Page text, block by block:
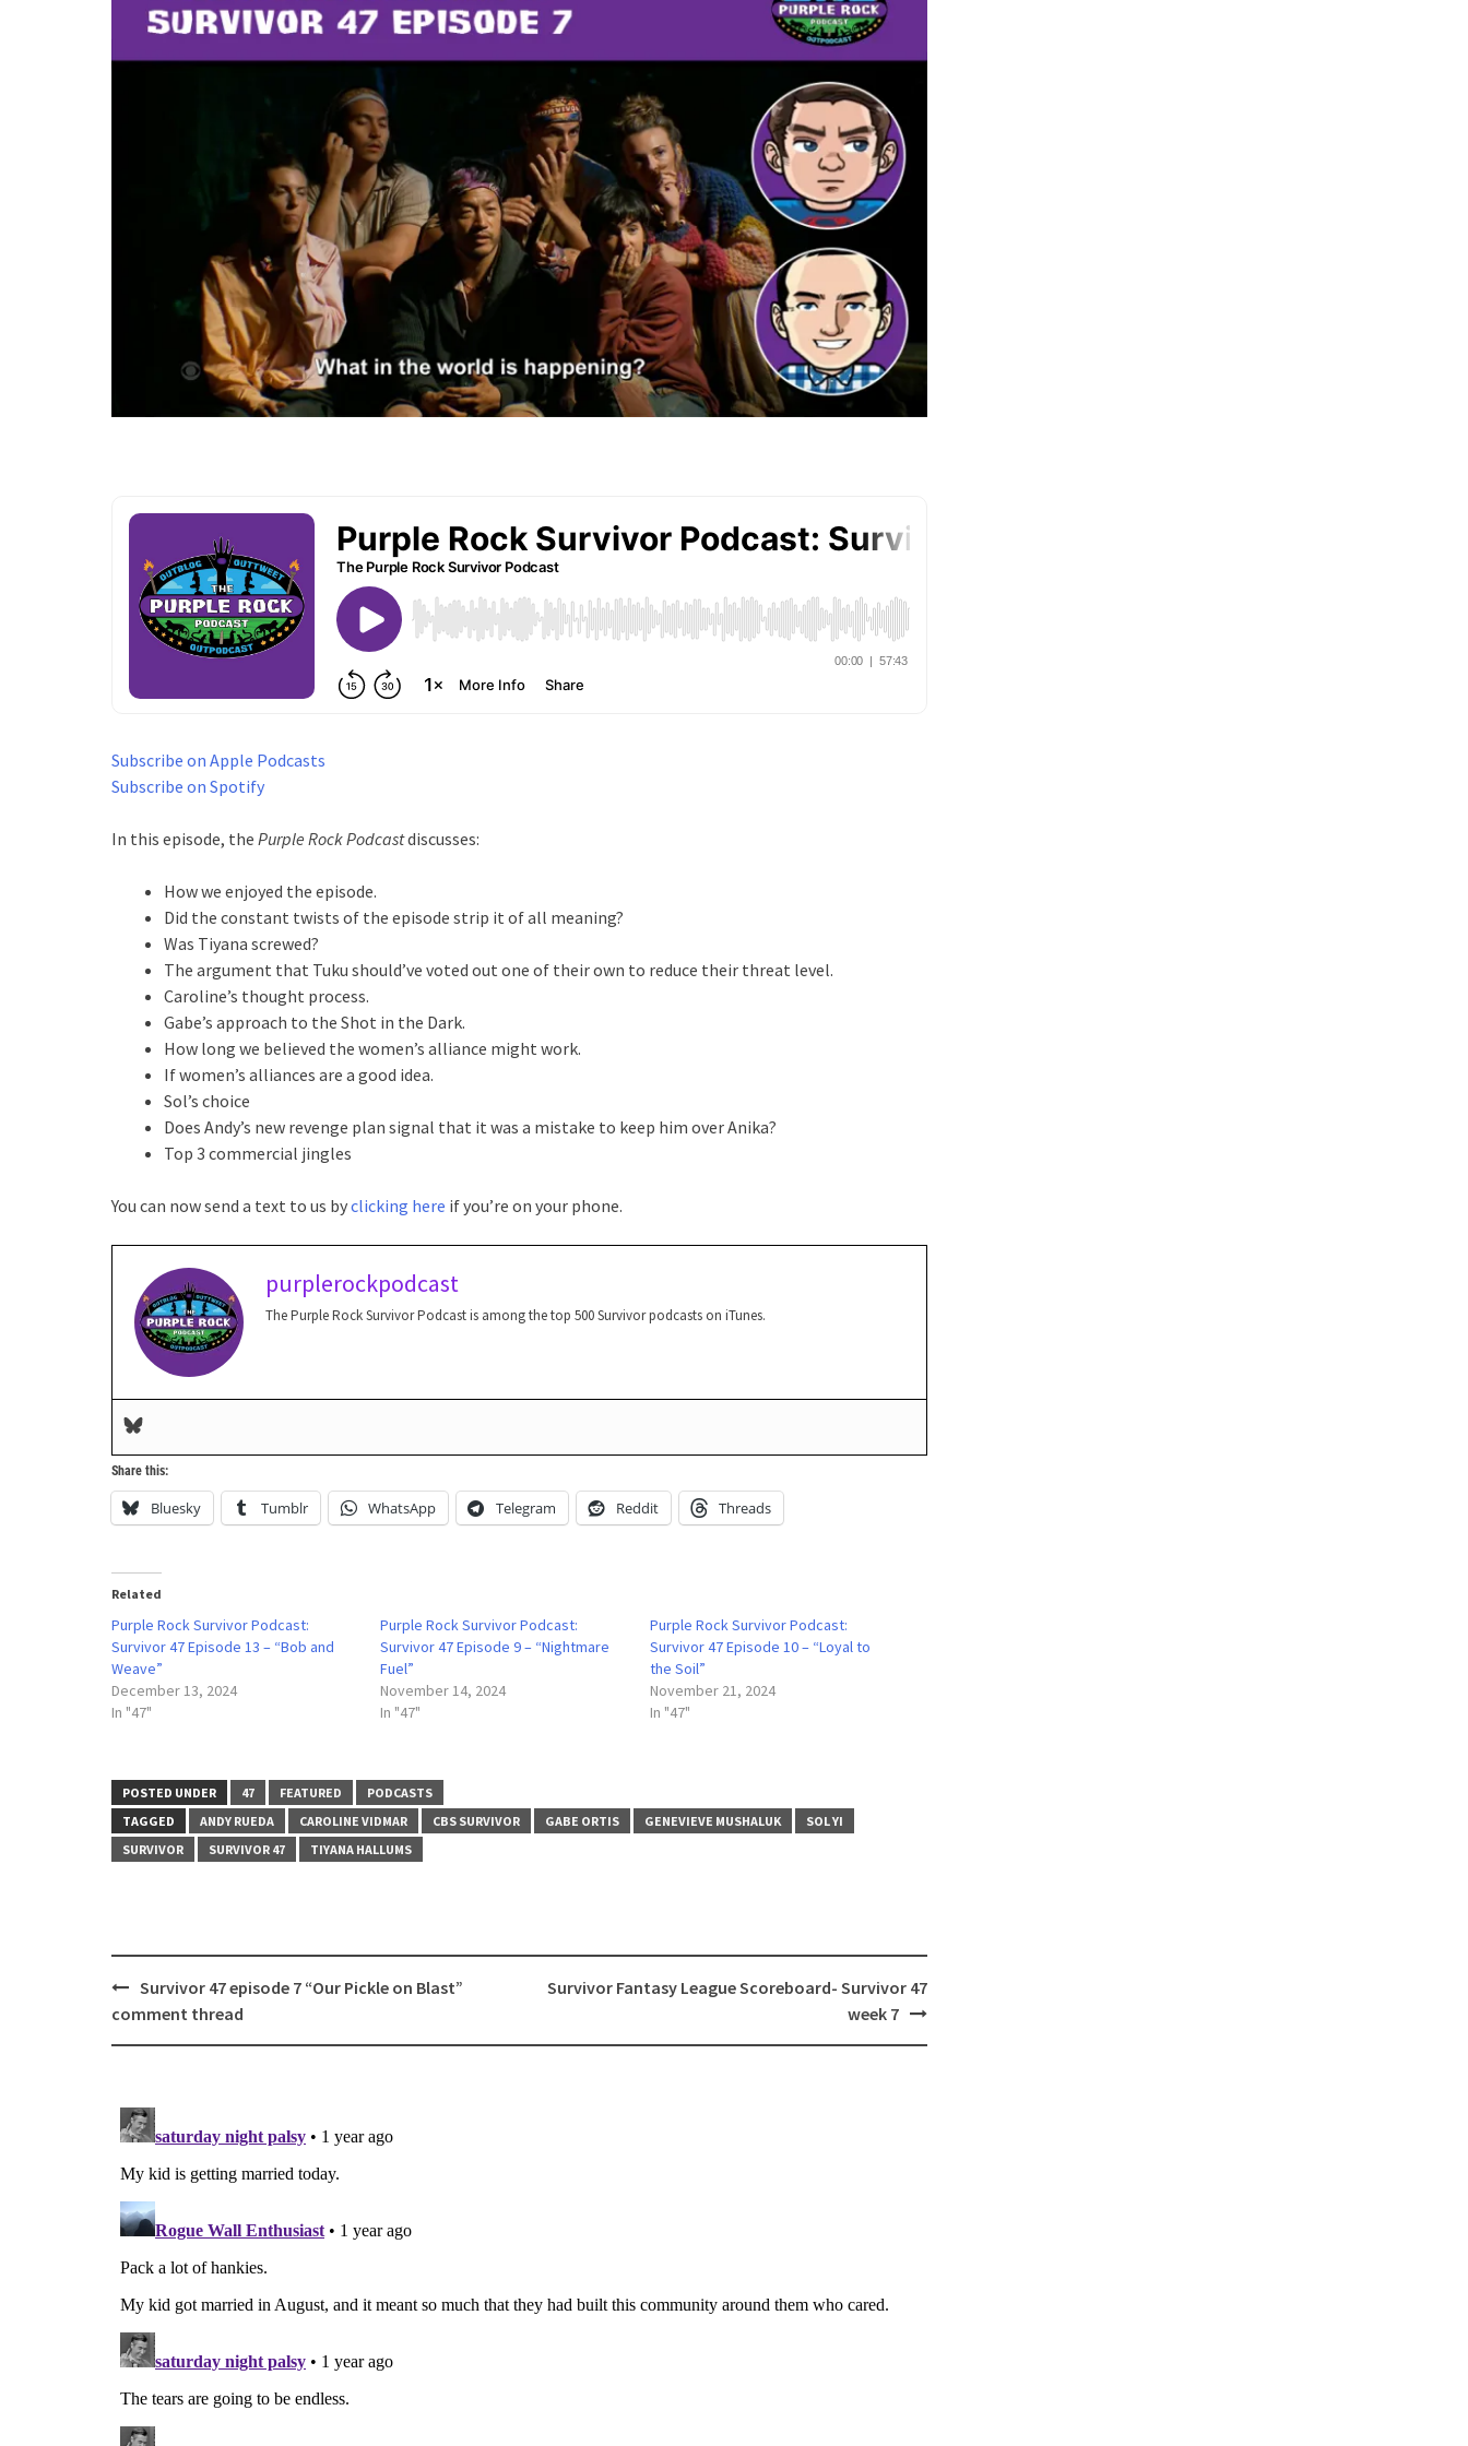
Subscribe on Apple Podcasts
Subscribe on Spotify
In this episode, the Purple Rock Podcastdiscusses:
How we enjoyed the episode.
Did the constant twists of the episode strip it of all meaning?
Was Tiyana screwed?
The argument that Tuku should’ve voted out one of their own to reduce their threat level.
Caroline’s thought process.
Gabe’s approach to the Shot in the Dark.
How long we believed the women’s alliance might work.
If women’s alliances are a good idea.
Sol’s choice
Does Andy’s new revenge plan signal that it was a mistake to keep him over Anika?
Top 3 commercial jingles
You can now send a text to us byclicking here if you’re on your phone.
purplerockpodcast
The Purple Rock Survivor Podcast is among the top 500 Survivor podcasts on iTunes.
Share this:
Bluesky Tumblr WhatsApp Telegram Reddit Threads
Related
Purple Rock Survivor Podcast:
Survivor 47 Episode 13 – “Bob and
Weave”
December 13, 2024
In "47"
Purple Rock Survivor Podcast:
Survivor 47 Episode 9 – “Nightmare
Fuel”
November 14, 2024
In "47"
Purple Rock Survivor Podcast:
Survivor 47 Episode 10 – “Loyal to
the Soil”
November 21, 2024
In "47"
POSTED UNDER 47 FEATURED
PODCASTS
TAGGED
ANDY RUEDA CAROLINE VIDMAR CBS SURVIVOR GABE ORTIS GENEVIEVE MUSHALUK
SOL YI
SURVIVOR
SURVIVOR 47 TIYANA HALLUMS
Post
navigation
Survivor 47 episode 7 “Our Pickle on Blast”
comment thread
Survivor Fantasy League Scoreboard- Survivor 47
week 7